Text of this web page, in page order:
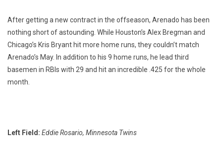
After getting a new contract in the offseason, Arenado has been
nothing short of astounding. While Houston’s Alex Bregman and
Chicago’s Kris Bryant hit more home runs, they couldn’t match
Arenado’s May. In addition to his 9 home runs, he lead third
basemen in RBIs with 29 and hit an incredible .425 for the whole
month.
Left Field: Eddie Rosario, Minnesota Twins